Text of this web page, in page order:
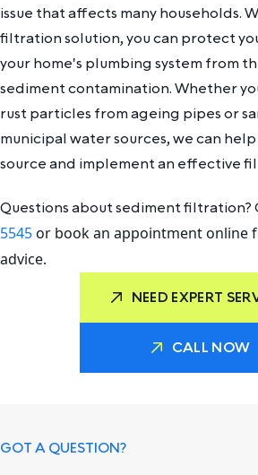
issue that affects many households.
filtration solution, you can protect
your home's plumbing system from
sediment contamination. Whether
rust particles from ageing pipes or
municipal water sources, we can
source and implement an effective
Questions about sediment filtration?
5545or book an appointment online
advice.
NEED EXPERT
CALL NOW
GOT A QUESTION?